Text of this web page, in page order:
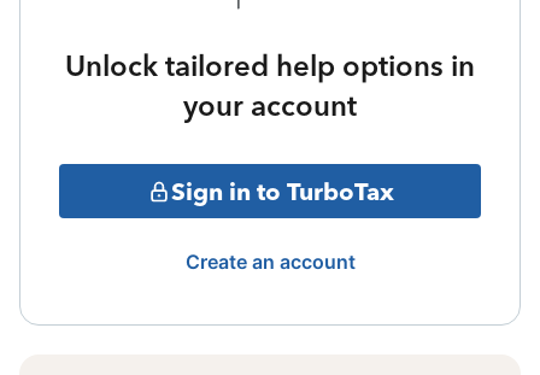
Unlock tailored help options in
your account
Sign in to TurboTax
Create an account